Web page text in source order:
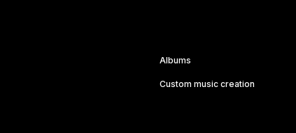
Albums
Custom music creation